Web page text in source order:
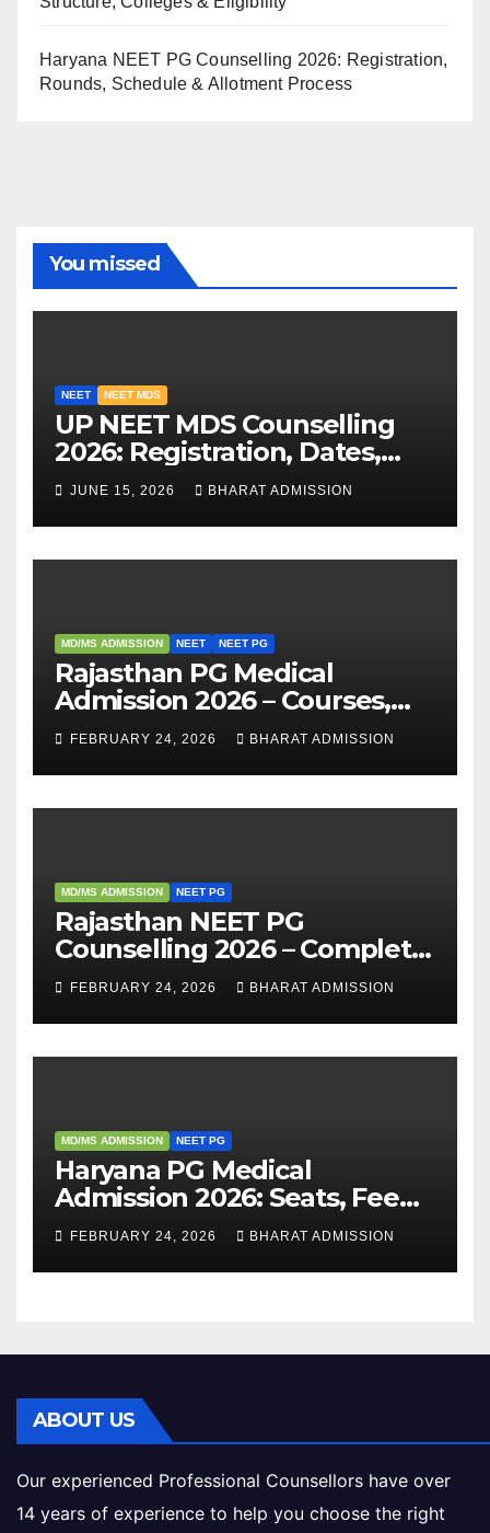
Haryana NEET PG Counselling 2026: Registration,
Rounds, Schedule & Allotment Process
You missed
NEET NEET MDS
UP NEET MDS Counselling
2026: Registration, Dates,
Fees, and 2025 Cutoff
Analysis
JUNE 15, 2026 BHARAT ADMISSION
MD/MS ADMISSION NEET NEET PG
Rajasthan PG Medical
Admission 2026 – Courses,
Eligibility, Fees, Seat Intake &
Admission Guide
FEBRUARY 24, 2026 BHARAT ADMISSION
MD/MS ADMISSION NEET PG
Rajasthan NEET PG
Counselling 2026 – Complete
Guide, Dates, Eligibility &
Admission Process
FEBRUARY 24, 2026 BHARAT ADMISSION
MD/MS ADMISSION NEET PG
Haryana PG Medical
Admission 2026: Seats, Fee
Structure, Colleges &
Eligibility
FEBRUARY 24, 2026 BHARAT ADMISSION
ABOUT US
Our experienced Professional Counsellors have over
14 years of experience to help you choose the right